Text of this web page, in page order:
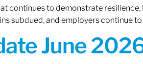
continues to demonstrate
subdued, and employers continue
June